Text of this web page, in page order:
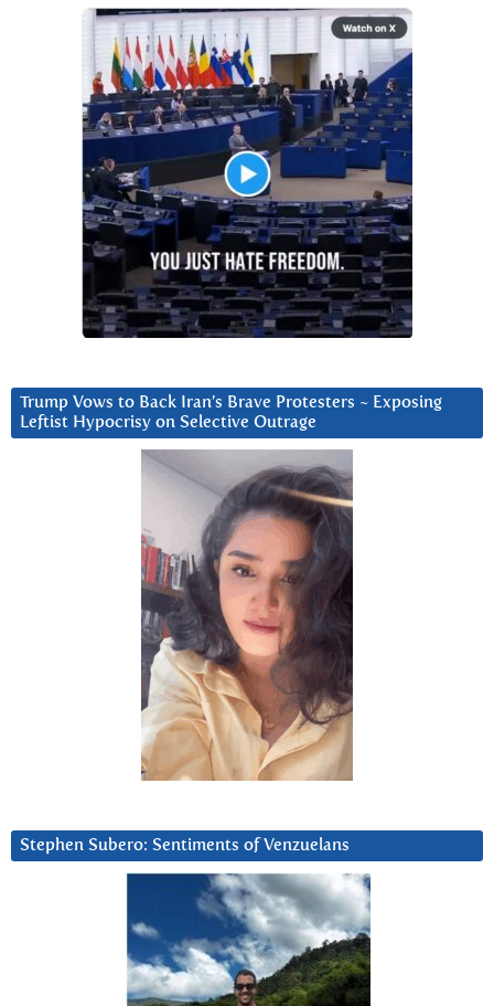
Trump Vows to Back Iran’s Brave Protesters ~ Exposing
Leftist Hypocrisy on Selective Outrage
Stephen Subero: Sentiments of Venzuelans